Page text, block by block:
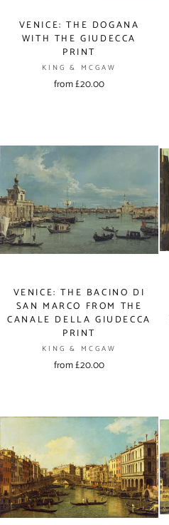
VENICE: THE DOGANA
WITH THE GIUDECCA
PRINT
KING & MCGAW
from £20.00
VENICE: THE BACINO DI
SAN MARCO FROM THE
CANALE DELLA GIUDECCA
PRINT
KING & MCGAW
from £20.00